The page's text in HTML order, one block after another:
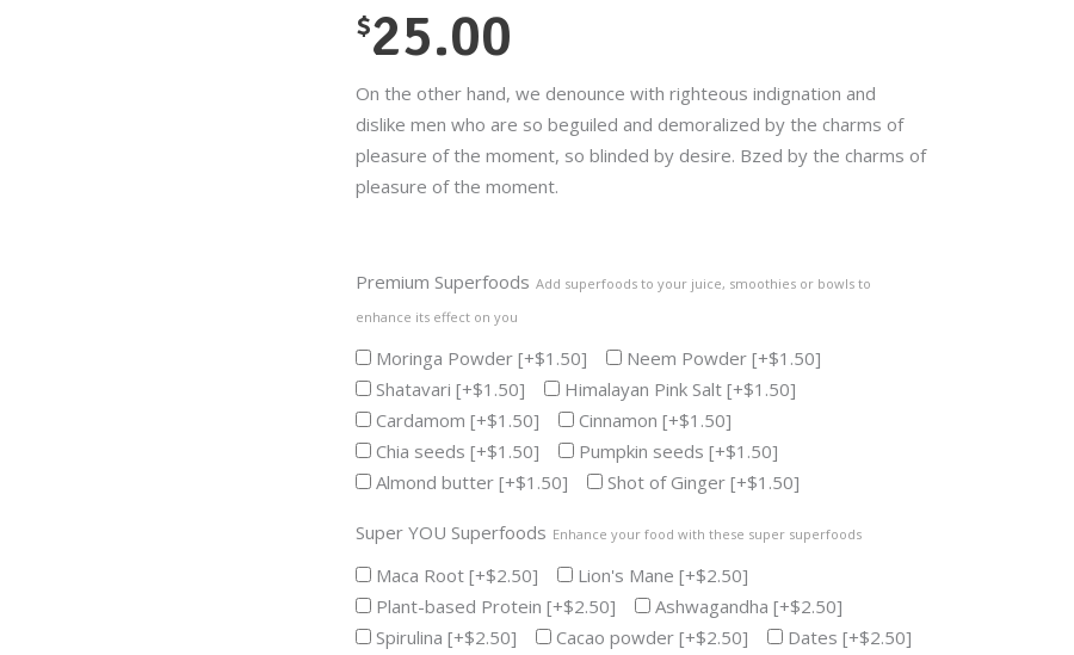
$25.00
On the other hand, we denounce with righteous indignation and
dislike men who are so beguiled and demoralized by the charms of
pleasure of the moment, so blinded by desire. Bzed by the charms of
pleasure of the moment.
Premium Superfoods Add superfoods to your juice, smoothies or bowls to
enhance its effect on you
Moringa Powder [+$1.50] Neem Powder [+$1.50]
Shatavari [+$1.50] Himalayan Pink Salt [+$1.50]
Cardamom [+$1.50] Cinnamon [+$1.50]
Chia seeds [+$1.50] Pumpkin seeds [+$1.50]
Almond butter [+$1.50] Shot of Ginger [+$1.50]
Super YOU Superfoods Enhance your food with these super superfoods
Maca Root [+$2.50] Lion's Mane [+$2.50]
Plant-based Protein [+$2.50] Ashwagandha [+$2.50]
Spirulina [+$2.50] Cacao powder [+$2.50] Dates [+$2.50]